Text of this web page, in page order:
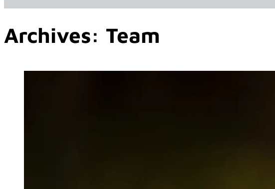
Archives: Team